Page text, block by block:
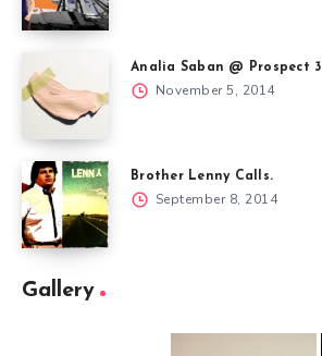
Analia Saban @ Prospect 3
November 5, 2014
Brother Lenny Calls.
September 8, 2014
Gallery